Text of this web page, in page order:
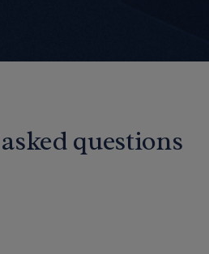
questions